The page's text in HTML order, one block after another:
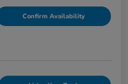
Confirm Availability